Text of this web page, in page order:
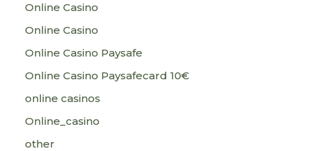
Online Casino
Online Casino
Online Casino Paysafe
Online Casino Paysafecard 10€
online casinos
Online_casino
other